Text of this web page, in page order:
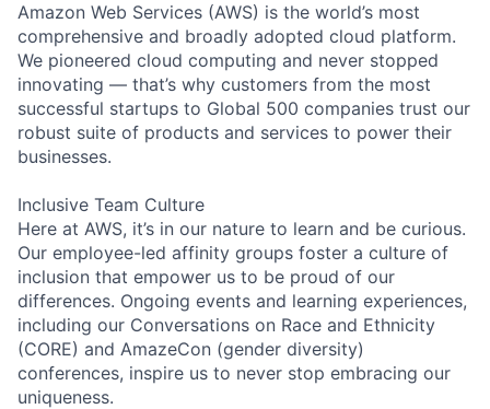
Amazon Web Services (AWS) is the world’s most
comprehensive and broadly adopted cloud platform.
We pioneered cloud computing and never stopped
innovating — that’s why customers from the most
successful startups to Global 500 companies trust our
robust suite of products and services to power their
businesses.
Inclusive Team Culture
Here at AWS, it’s in our nature to learn and be curious.
Our employee-led affinity groups foster a culture of
inclusion that empower us to be proud of our
differences. Ongoing events and learning experiences,
including our Conversations on Race and Ethnicity
(CORE) and AmazeCon (gender diversity)
conferences, inspire us to never stop embracing our
uniqueness.